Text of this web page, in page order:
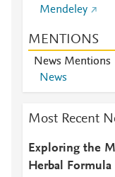
Mendeley
MENTIONS
News Mentions
News
Most Recent
Exploring the
Herbal Formula